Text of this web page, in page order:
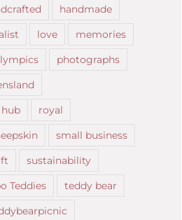
handmade
love
memories
photographs
royal
small business
sustainability
Teddies
teddy bear